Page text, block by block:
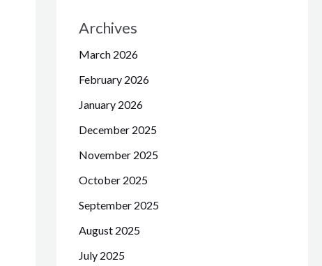
Archives
March 2026
February 2026
January 2026
December 2025
November 2025
October 2025
September 2025
August 2025
July 2025